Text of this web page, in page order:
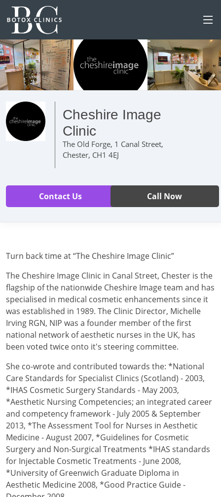
Cheshire Image
Clinic
The Old Forge, 1 Canal Street,
Chester, CH1 4EJ
Contact Us Call Now
Turn back time at “The Cheshire Image Clinic”
The Cheshire Image Clinic in Canal Street, Chester is the
flagship of the nationwide Cheshire Image team and has
specialised in medical cosmetic enhancements since it
was established in 1989. The Clinic Director, Michelle
Irving RGN, NIP was a founder member of the first
national network of aesthetic nurses in the UK, has
been voted twice onto it's steering committee.
She co-wrote and contributed towards the: *National
Care Standards for Specialist Clinics (Scotland) - 2003,
*IHAS Cosmetic Surgery Standards - May 2003,
*Aesthetic Nursing Competencies; an integrated career
and competency framework - July 2005 & September
2013, *The Assessment Tool for Nurses in Aesthetic
Medicine - August 2007, *Guidelines for Cosmetic
Surgery and Non-Surgical Treatments *IHAS standards
for Injectable Cosmetic Treatments - June 2008,
*University of Greenwich Graduate Diploma in
Aesthetic Medicine 2008, *Good Practice Guide -